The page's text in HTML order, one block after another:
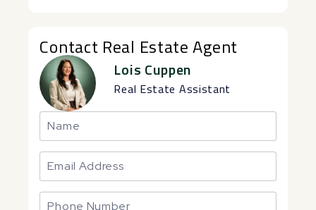
Contact Real Estate Agent
Lois Cuppen
Real Estate Assistant